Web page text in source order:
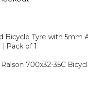
Bicycle Tyre with
Pack of 1
700x32-35C